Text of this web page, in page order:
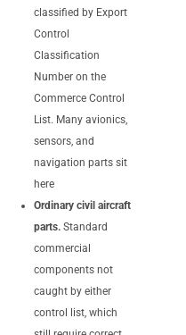
classified by Export
Control
Classification
Number on the
Commerce Control
List. Many avionics,
sensors, and
navigation parts sit
here
Ordinary civil aircraft
parts.Standard
commercial
components not
caught by either
control list, which